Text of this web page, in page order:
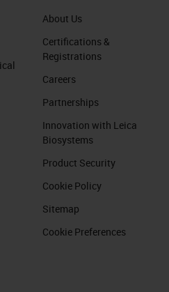
About Us
Certifications &
Registrations
Careers
Partnerships
Innovation with Leica
Biosystems
Product Security
Cookie Policy
Sitemap
Cookie Preferences